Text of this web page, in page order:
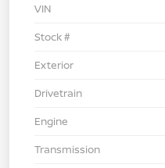
VIN
Stock #
Exterior
Drivetrain
Engine
Transmission